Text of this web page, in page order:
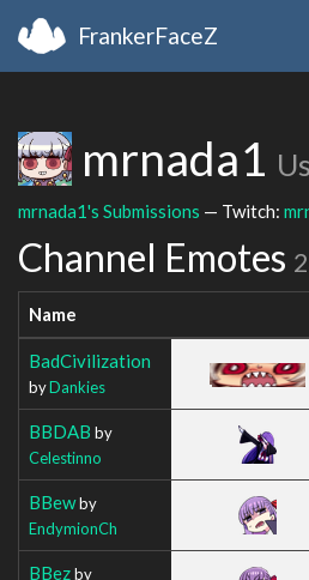
FrankerFaceZ
mrnada1
mrnada1's Submissions — Twitch:
Channel Emotes
Name
BadCivilization
byDankies
BBDAB by
Celestinno
BBewby
EndymionCh
BBezby